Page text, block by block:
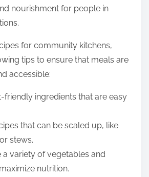
nourishment for people in
for community kitchens,
tips to ensure that meals are
accessible:
friendly ingredients that are easy
that can be scaled up, like
stews.
a variety of vegetables and
nutrition.